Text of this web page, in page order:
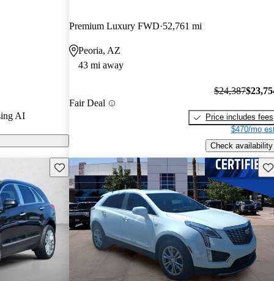
AI
Premium Luxury FWD 52,761 mi
Peoria, AZ
43 mi away
Fair Deal
$24,387
Price includes fees
$470/mo
Check availability
Save this listing